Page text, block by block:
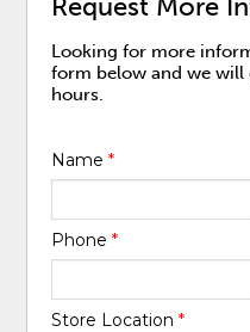
Request More
Looking for more
form below and we
hours.
Name*
Phone*
Store Location*